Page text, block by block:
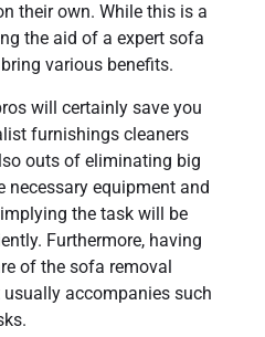
their own. While this is a
the aid of a expert sofa
various benefits.
will certainly save you
furnishings cleaners
outs of eliminating big
necessary equipment and
the task will be
Furthermore, having
of the sofa removal
accompanies such